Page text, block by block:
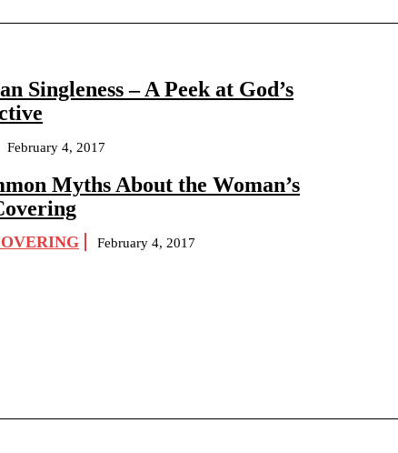
Singleness – A Peek at God’s
February 4, 2017
Myths About the Woman’s
February 4, 2017